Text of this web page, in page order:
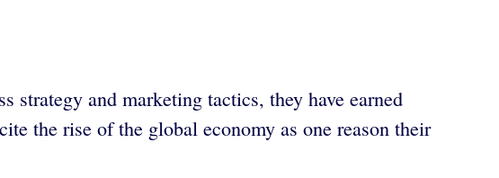
strategy and marketing tactics, they have earned
the rise of the global economy as one reason their